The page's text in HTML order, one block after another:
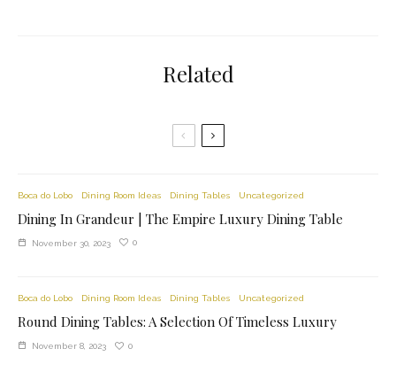
Related
Boca do Lobo Dining Room Ideas Dining Tables Uncategorized
Dining In Grandeur | The Empire Luxury Dining Table
November 30, 2023 0
Boca do Lobo Dining Room Ideas Dining Tables Uncategorized
Round Dining Tables: A Selection Of Timeless Luxury
November 8, 2023 0